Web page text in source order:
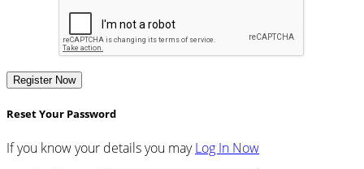
Register Now
Reset Your Password
If you know your details you mayLog In Now